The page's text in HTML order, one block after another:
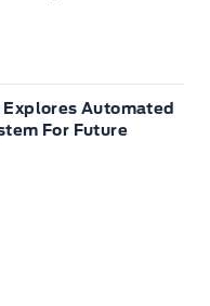
Explores Automated
For Future